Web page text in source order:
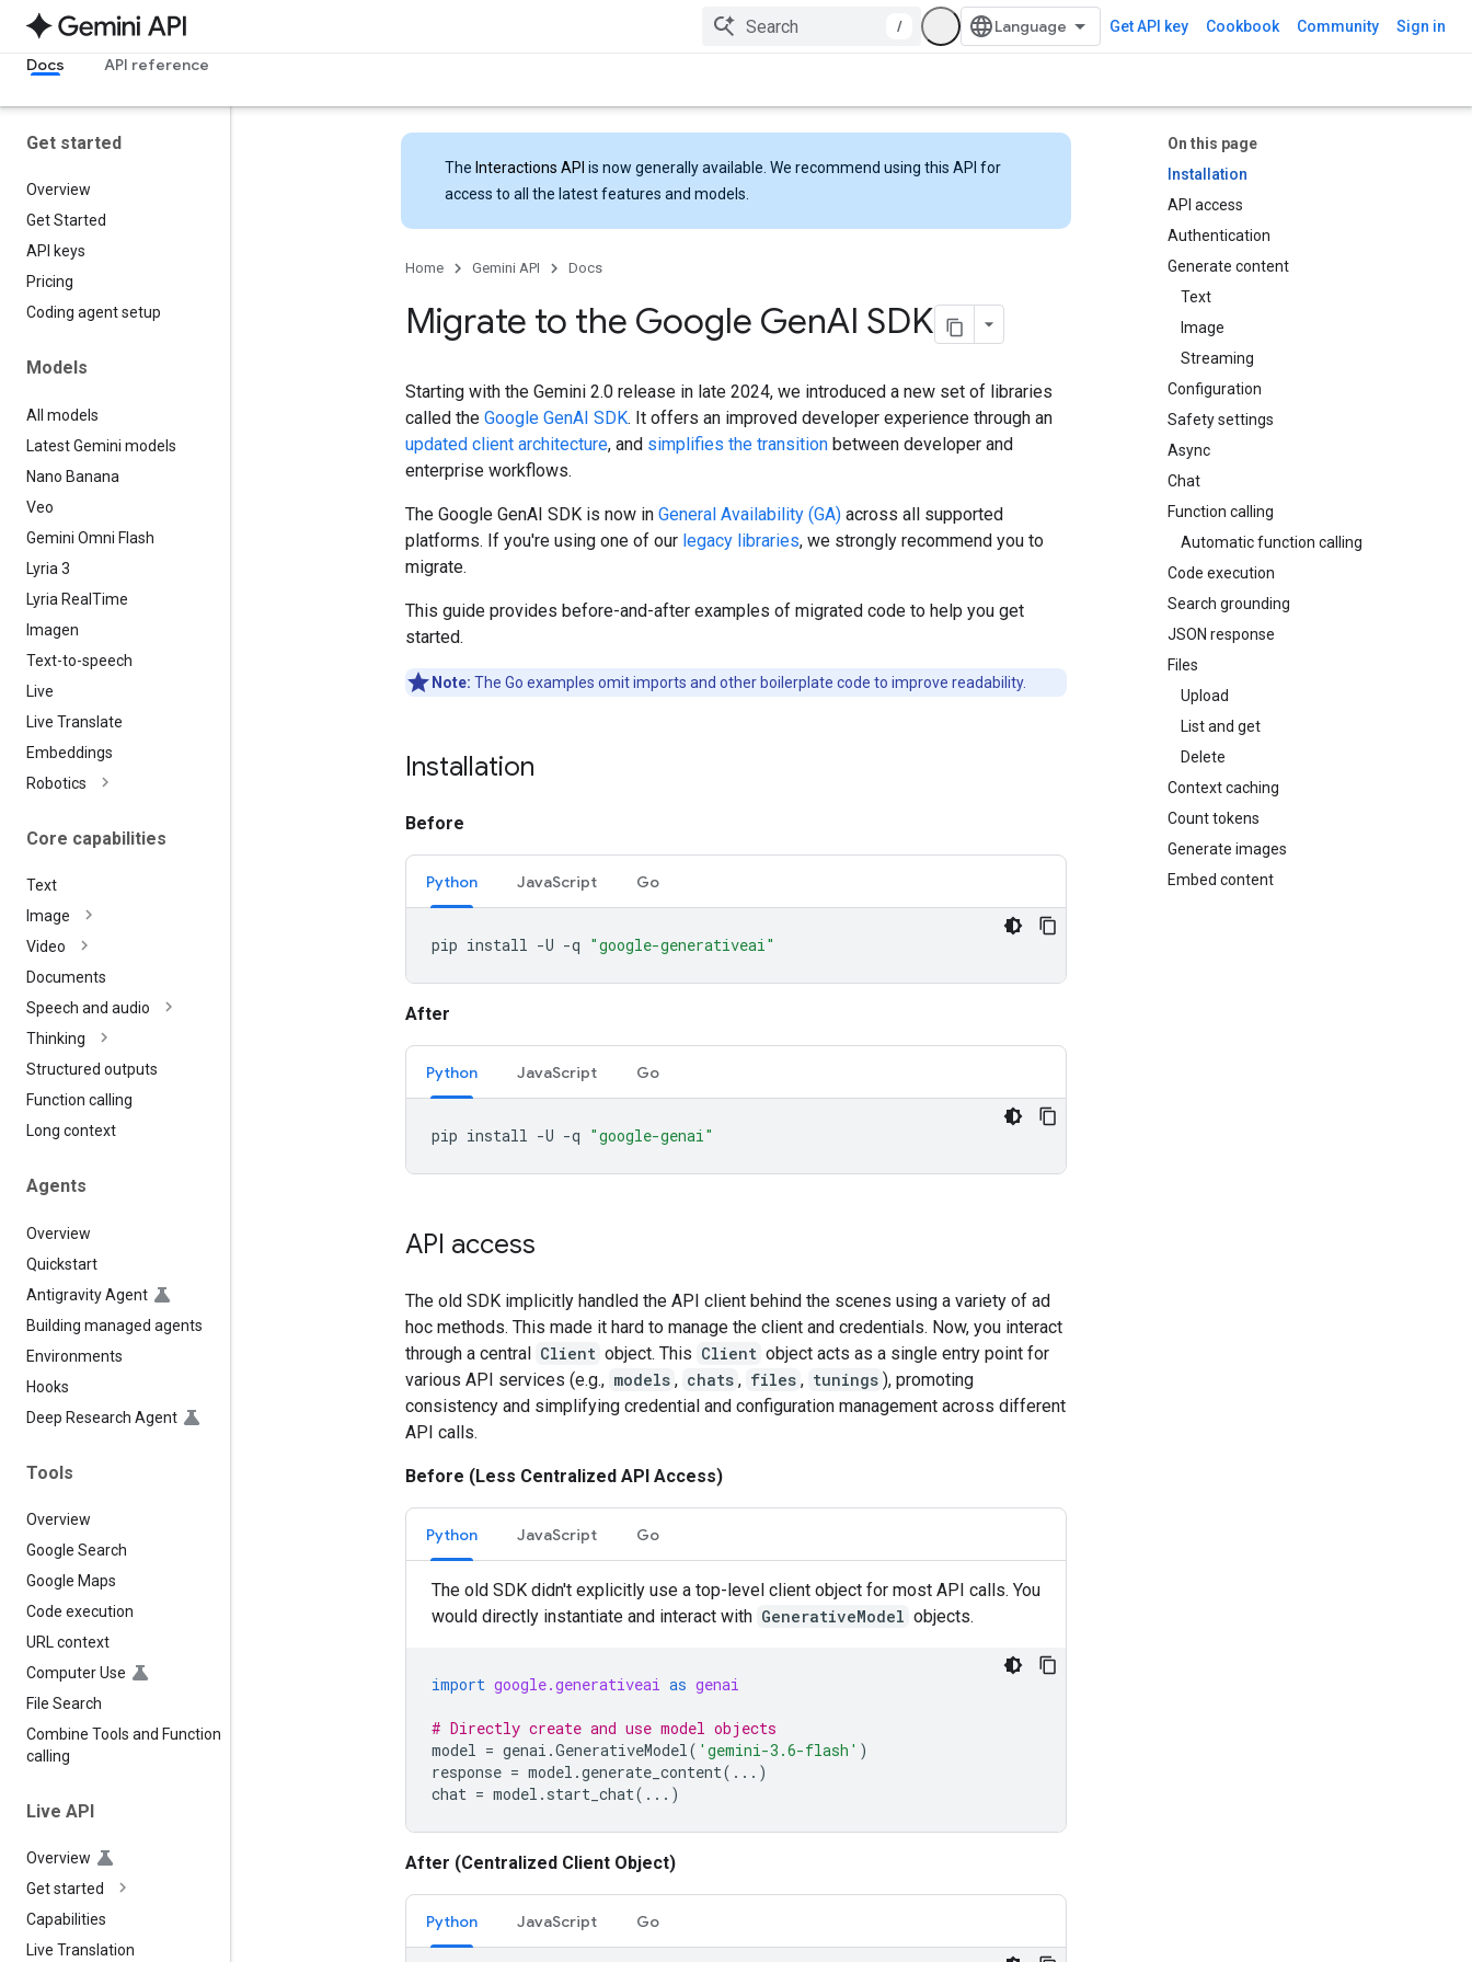
/ Get API key Cookbook Community Sign in
Docs API reference
Get started
Overview
Get Started
API keys
Pricing
Coding agent setup
Models
All models
Latest Gemini models
Nano Banana
Veo
Gemini Omni Flash
Lyria 3
Lyria Real Time
Imagen
Text-to-speech
Live
Live Translate
Embeddings
Robotics
Core capabilities
Text
Image
Video
Documents
Speech and audio
Thinking
Structured outputs
Function calling
Long context
Agents
Overview
Quickstart
Antigravity Agent
Building managed agents
Environments
Hooks
Deep Research Agent
Tools
Overview
Google Search
Google Maps
Code execution
URL context
Computer Use
File Search
Combine Tools and Function
calling
Live API
Overview
Get started
Capabilities
Live Translation
On this page
Installation
API access
Authentication
Generate content
Text
Image
Streaming
Configuration
Safety settings
Async
Chat
Function calling
Automatic function calling
Code execution
Search grounding
JSON response
Files
Upload
List and get
Delete
Context caching
Count tokens
Generate images
Embed content
The Interactions API is now generally available. We recommend using this API for
access to all the latest features and models.
Home Gemini API Docs
Migrate to the Google GenAI SDK
Starting with the Gemini 2.0 release in late 2024, we introduced a new set of libraries
called the Google GenAI SDK. It offers an improved developer experience through an
updated client architecture, and simplifies the transition between developer and
enterprise workflows.
The Google GenAI SDK is now in General Availability (GA) across all supported
platforms. If you're using one of our legacy libraries, we strongly recommend you to
migrate.
This guide provides before-and-after examples of migrated code to help you get
started.
Note: The Go examples omit imports and other boilerplate code to improve readability.
Installation
Before
Python JavaScript Go
pip install -U -q "google-generativeai"
After
Python JavaScript Go
pip install -U -q "google-genai"
API access
The old SDK implicitly handled the API client behind the scenes using a variety of ad
hoc methods. This made it hard to manage the client and credentials. Now, you interact
through a central Client object. This Client object acts as a single entry point for
various API services (e.g., models , chats , files , tunings ), promoting
consistency and simplifying credential and configuration management across different
API calls.
Before (Less Centralized API Access)
Python JavaScript Go
The old SDK didn't explicitly use a top-level client object for most API calls. You
would directly instantiate and interact with GenerativeModel objects.
import google.generativeai as genai
# Directly create and use model objects
model = genai .GenerativeModel( 'gemini-3.6-flash' )
response = model .generate_content( ... )
chat = model . start_chat( ... )
After (Centralized Client Object)
Python JavaScript Go